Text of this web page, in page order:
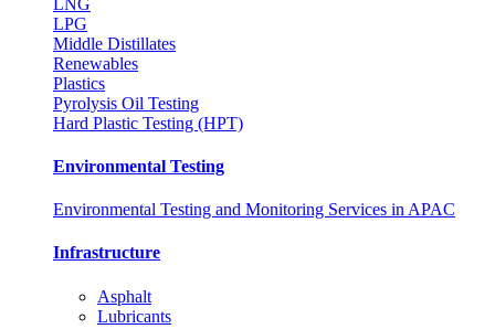
LPG
Middle Distillates
Renewables
Plastics
Pyrolysis Oil Testing
Hard Plastic Testing (HPT)
Environmental Testing
Environmental Testing and Monitoring Services in APAC
Infrastructure
Asphalt
Lubricants